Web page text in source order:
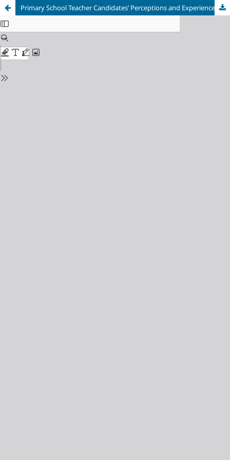
Primary School Teacher Candidates’ Perceptions and Experiences of Real-World Sustainability Problems in Education for Sustainable Development